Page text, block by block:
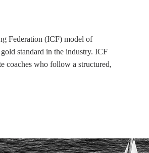
Federation (ICF) model of
standard in the industry. ICF
coaches who follow a structured,